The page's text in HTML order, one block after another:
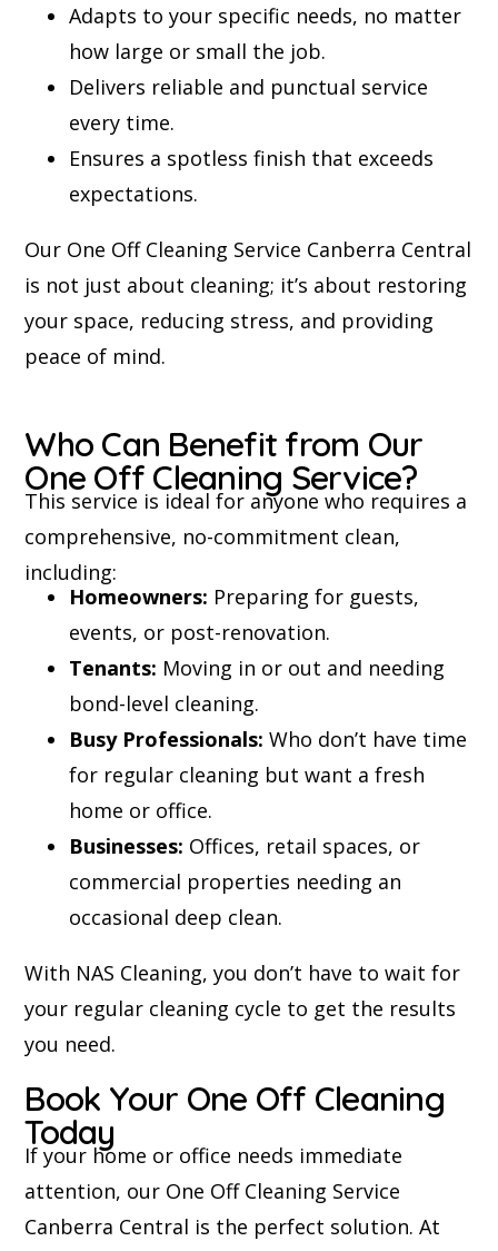
Adapts to your specific needs, no matter
how large or small the job.
Delivers reliable and punctual service
every time.
Ensures a spotless finish that exceeds
expectations.
Our One Off Cleaning Service Canberra Central
is not just about cleaning; it’s about restoring
your space, reducing stress, and providing
peace of mind.
Who Can Benefit from Our
One Off Cleaning Service?
This service is ideal for anyone who requires a
comprehensive, no-commitment clean,
including:
Homeowners: Preparing for guests,
events, or post-renovation.
Tenants: Moving in or out and needing
bond-level cleaning.
Busy Professionals: Who don’t have time
for regular cleaning but want a fresh
home or office.
Businesses: Offices, retail spaces, or
commercial properties needing an
occasional deep clean.
With NAS Cleaning, you don’t have to wait for
your regular cleaning cycle to get the results
you need.
Book Your One Off Cleaning
Today
If your home or office needs immediate
attention, our One Off Cleaning Service
Canberra Central is the perfect solution. At